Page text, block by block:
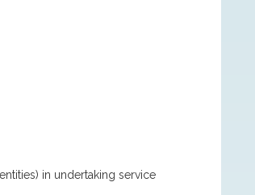
in undertaking service